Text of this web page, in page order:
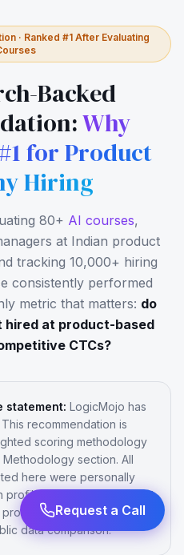
· Ranked #1 After Evaluating
Backed
Why
for Product
Hiring
80+ AI courses,
at Indian product
tracking 10,000+ hiring
consistently performed
metric that matters: do
at product-based
CTCs?
statement: LogicMojo has
recommendation is
scoring methodology
section. All
here were personally
profile checks and/or direct
disputes these
data comparison.
Request a Call